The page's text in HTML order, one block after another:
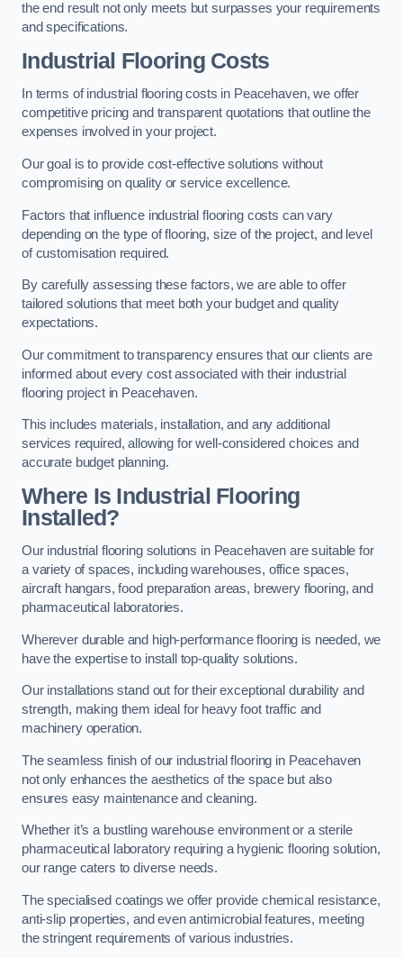
the end result not only meets but surpasses your requirements
and specifications.
Industrial Flooring Costs
In terms of industrial flooring costs in Peacehaven, we offer
competitive pricing and transparent quotations that outline the
expenses involved in your project.
Our goal is to provide cost-effective solutions without
compromising on quality or service excellence.
Factors that influence industrial flooring costs can vary
depending on the type of flooring, size of the project, and level
of customisation required.
By carefully assessing these factors, we are able to offer
tailored solutions that meet both your budget and quality
expectations.
Our commitment to transparency ensures that our clients are
informed about every cost associated with their industrial
flooring project in Peacehaven.
This includes materials, installation, and any additional
services required, allowing for well-considered choices and
accurate budget planning.
Where Is Industrial Flooring
Installed?
Our industrial flooring solutions in Peacehaven are suitable for
a variety of spaces, including warehouses, office spaces,
aircraft hangars, food preparation areas, brewery flooring, and
pharmaceutical laboratories.
Wherever durable and high-performance flooring is needed, we
have the expertise to install top-quality solutions.
Our installations stand out for their exceptional durability and
strength, making them ideal for heavy foot traffic and
machinery operation.
The seamless finish of our industrial flooring in Peacehaven
not only enhances the aesthetics of the space but also
ensures easy maintenance and cleaning.
Whether it’s a bustling warehouse environment or a sterile
pharmaceutical laboratory requiring a hygienic flooring solution,
our range caters to diverse needs.
The specialised coatings we offer provide chemical resistance,
anti-slip properties, and even antimicrobial features, meeting
the stringent requirements of various industries.